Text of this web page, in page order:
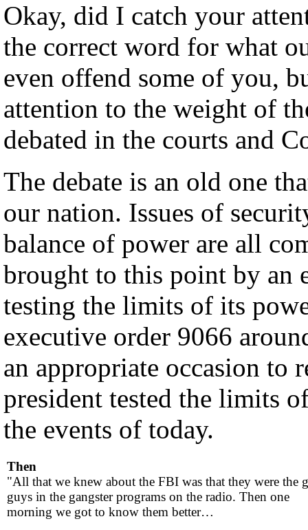
Okay, did I catch your
the correct word for what
even offend some of you,
attention to the weight of
debated in the courts and
The debate is an old one
our nation. Issues of
balance of power are all
brought to this point by an
testing the limits of its
executive order 9066
an appropriate occasion to
president tested the limits
the events of today.
Then
"All that we knew about the FBI was that they were the
guys in the gangster programs on the radio. Then one
morning we got to know them better…